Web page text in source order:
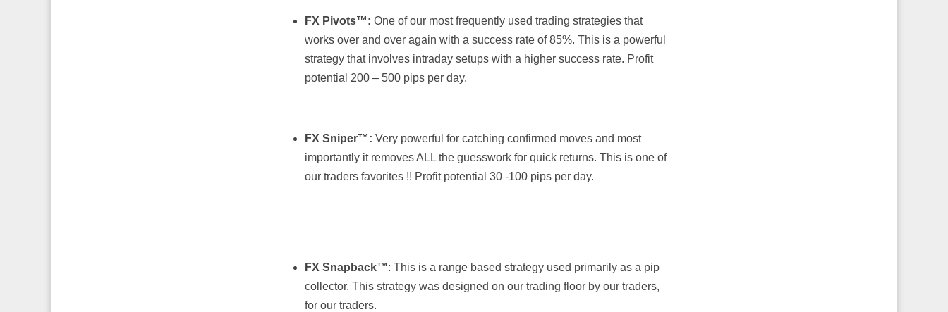
FX Pivots™: One of our most frequently used trading strategies that
works over and over again with a success rate of 85%. This is a powerful
strategy that involves intraday setups with a higher success rate. Profit
potential 200 – 500 pips per day.
FX Sniper™: Very powerful for catching confirmed moves and most
importantly it removes ALL the guesswork for quick returns. This is one of
our traders favorites !! Profit potential 30 -100 pips per day.
FX Snapback™: This is a range based strategy used primarily as a pip
collector. This strategy was designed on our trading floor by our traders,
for our traders.